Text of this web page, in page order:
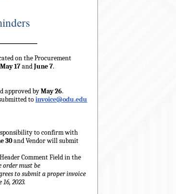
on the Procurement
May 17andJune 7.
approved byMay 26.
toinvoice@odu.edu
to confirm with
30and Vendor will submit
Comment Field in the
order must be
to submit a proper invoice
16, 2023.